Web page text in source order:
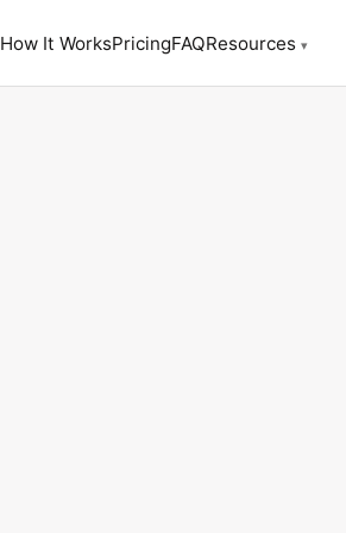
How It WorksPricingFAQResources ▾